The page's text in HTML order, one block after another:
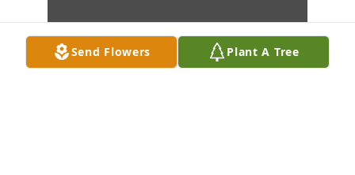
Send Flowers Plant A Tree